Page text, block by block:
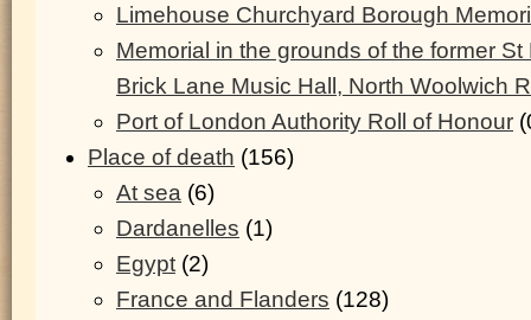
Limehouse Churchyard Borough
Memorial in the grounds of the former
Brick Lane Music Hall, North Woolwich
Port of London Authority Roll of Honour
Place of death (156)
At sea (6)
Dardanelles (1)
Egypt (2)
France and Flanders (128)